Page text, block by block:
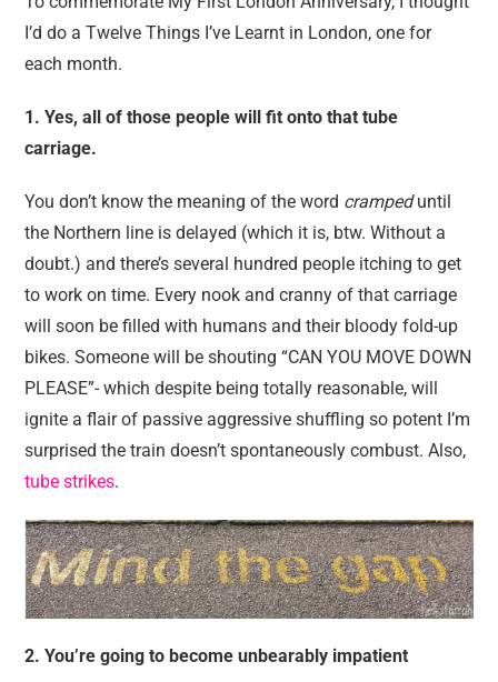
I’d do a Twelve Things I’ve Learnt in London, one for
each month.
1. Yes, all of those people will fit onto that tube
carriage.
You don’t know the meaning of the word crampeduntil
the Northern line is delayed (which it is, btw. Without a
doubt.) and there’s several hundred people itching to get
to work on time. Every nook and cranny of that carriage
will soon be filled with humans and their bloody fold-up
bikes. Someone will be shouting “CAN YOU MOVE DOWN
PLEASE”- which despite being totally reasonable, will
ignite a flair of passive aggressive shuffling so potent I’m
surprised the train doesn’t spontaneously combust. Also,
tube strikes.
2. You’re going to become unbearably impatient